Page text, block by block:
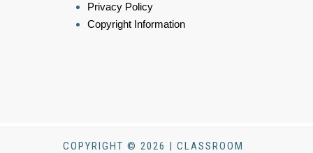
Privacy Policy
Copyright Information
COPYRIGHT © 2026 | CLASSROOM